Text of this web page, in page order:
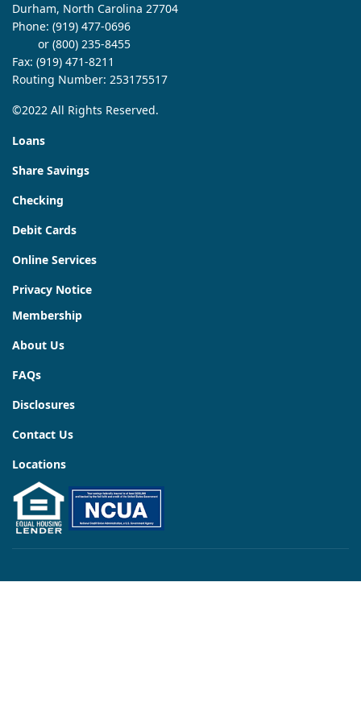
Durham, North Carolina 27704
Phone: (919) 477-0696
or (800) 235-8455
Fax: (919) 471-8211
Routing Number: 253175517
©2022 All Rights Reserved.
Loans
Share Savings
Checking
Debit Cards
Online Services
Privacy Notice
Membership
About Us
FAQs
Disclosures
Contact Us
Locations